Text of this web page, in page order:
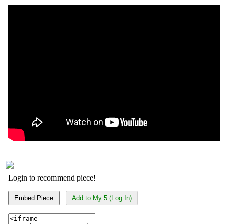
Login to recommend piece!
Embed Piece Add to My 5 (Log In)